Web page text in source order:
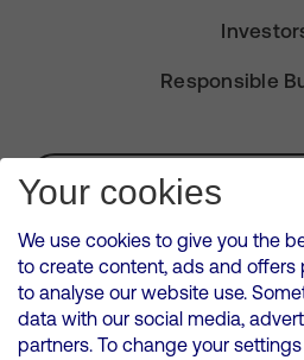
Responsible
Subscribe for
VMED O2 UK Limited ( Virgin Media
Wales. Registration
500 Brook Drive, Reading,
Your cookies
We use cookies to give you the
to create content, ads and offers
to analyse our website use.
data with our social media,
partners. To change your